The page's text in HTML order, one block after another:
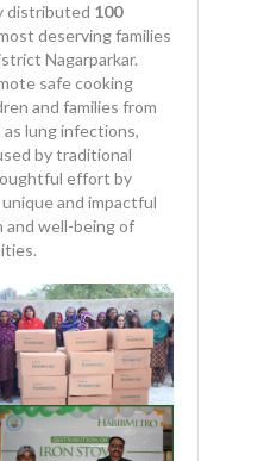
distributed 100
deserving families
Nagarparkar.
safe cooking
and families from
lung infections,
by traditional
effort by
and impactful
and well-being of